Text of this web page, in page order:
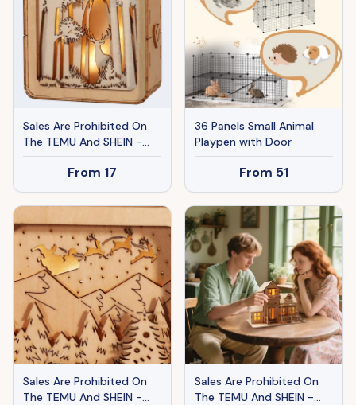
Sales Are Prohibited On
The TEMU And SHEIN -
MUSIC PARK 3D Wooden
Puzzles Elven Deer Model
Kit Night Lights Desk
Decorations Birthday
Christmas Gifts For
Women Age14
From 17
36 Panels Small Animal
Playpen with Door
From 51
Sales Are Prohibited On
The TEMU And SHEIN -
Sales Are Prohibited On
The TEMU And SHEIN -